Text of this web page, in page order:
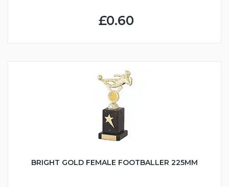
£0.60
BRIGHT GOLD FEMALE FOOTBALLER 225MM